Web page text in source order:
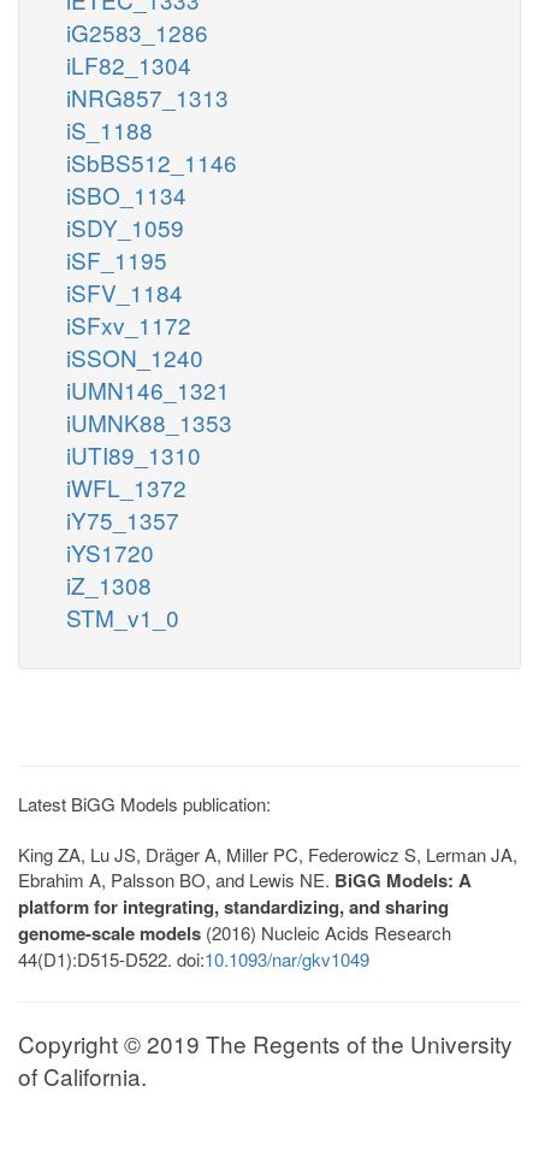
iG2583_1286
iLF82_1304
iNRG857_1313
iS_1188
iSbBS512_1146
iSBO_1134
iSDY_1059
iSF_1195
iSFV_1184
iSFxv_1172
iSSON_1240
iUMN146_1321
iUMNK88_1353
iUTI89_1310
iWFL_1372
iY75_1357
iYS1720
iZ_1308
STM_v1_0
Latest BiGG Models publication:
King ZA, Lu JS, Dräger A, Miller PC, Federowicz S, Lerman JA,
Ebrahim A, Palsson BO, and Lewis NE. BiGG Models: A
platform for integrating, standardizing, and sharing
genome-scale models (2016) Nucleic Acids Research
44(D1):D515-D522. doi:10.1093/nar/gkv1049
Copyright © 2019 The Regents of the University
of California.